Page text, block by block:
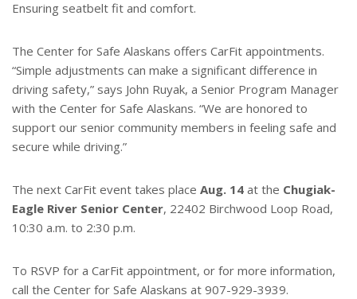
Ensuring seatbelt fit and comfort.
The Center for Safe Alaskans offers CarFit appointments.
“Simple adjustments can make a significant difference in
driving safety,” says John Ruyak, a Senior Program Manager
with the Center for Safe Alaskans. “We are honored to
support our senior community members in feeling safe and
secure while driving.”
The next CarFit event takes place Aug. 14 at the Chugiak-
Eagle River Senior Center, 22402 Birchwood Loop Road,
10:30 a.m. to 2:30 p.m.
To RSVP for a CarFit appointment, or for more information,
call the Center for Safe Alaskans at 907-929-3939.